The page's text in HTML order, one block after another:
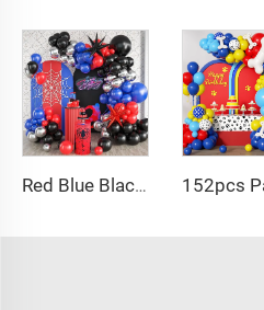
Red Blue Black Balloon Arch Kit Spiderman Balloon Arch Kit Red Blue and Black Balloons Spiderman Theme Party Decorations